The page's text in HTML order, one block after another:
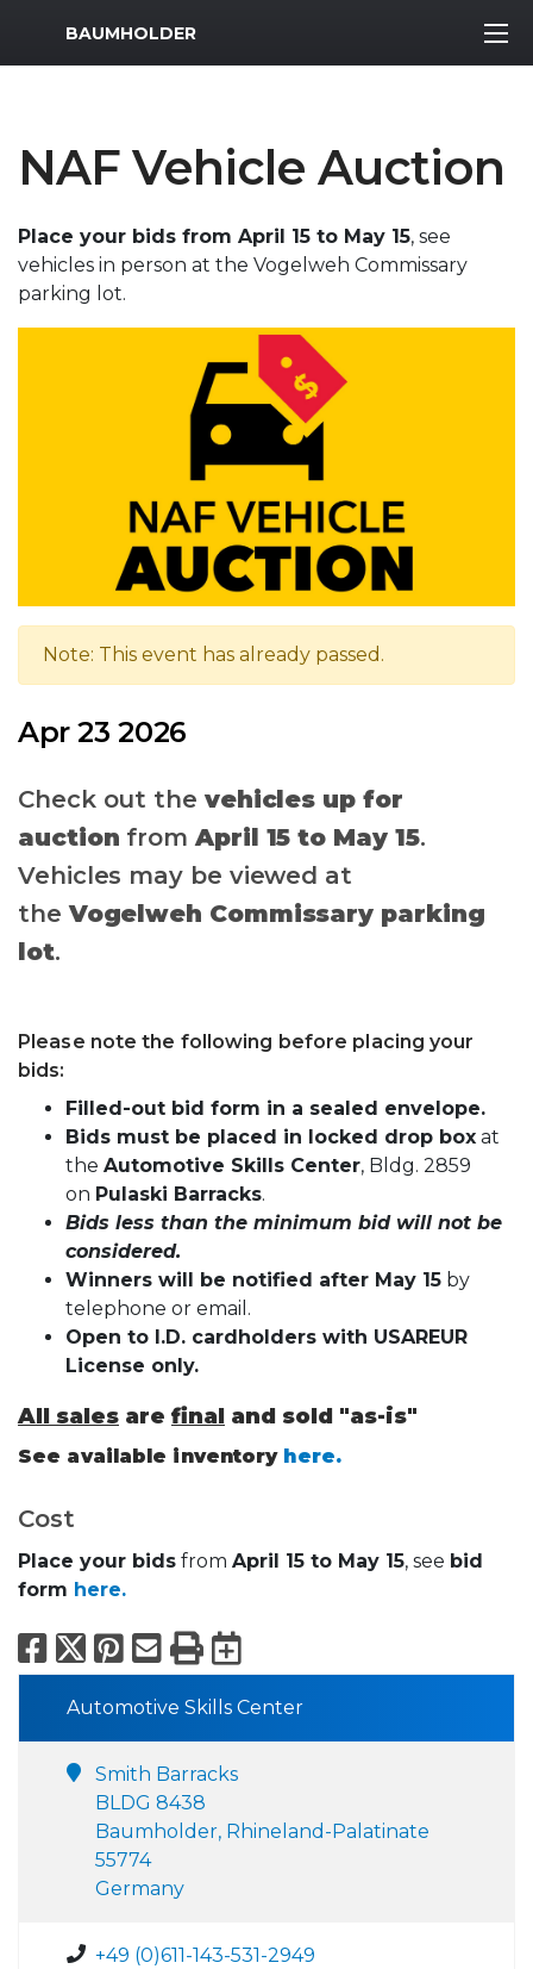
MWR Logo
BAUMHOLDER
NAF Vehicle Auction
Place your bids from April 15 to May 15, see
vehicles in person at the Vogelweh Commissary
parking lot.
Note: This event has already passed.
Apr 23 2026
Check out the vehicles up for
auction fromApril 15 to May 15.
Vehicles may be viewed at
theVogelweh Commissary parking
lot.
Please note the following before placing your
bids:
Filled-out bid form in a sealed envelope.
Bids must be placed in locked drop box at
the Automotive Skills Center, Bldg. 2859
on Pulaski Barracks.
Bids less than the minimum bid will not be
considered.
Winners will be notified after May 15 by
telephone or email.
Open to I.D. cardholders with USAREUR
License only.
All sales are final and sold "as-is"
See available inventory here.
Cost
Place your bids from April 15 to May 15, see bid
form here.
Facebook
X Pinterest
Email
PrintExport to
Automotive Skills Center
Smith Barracks
BLDG 8438
Baumholder, Rhineland-Palatinate
55774
Germany
+49 (0)611-143-531-2949